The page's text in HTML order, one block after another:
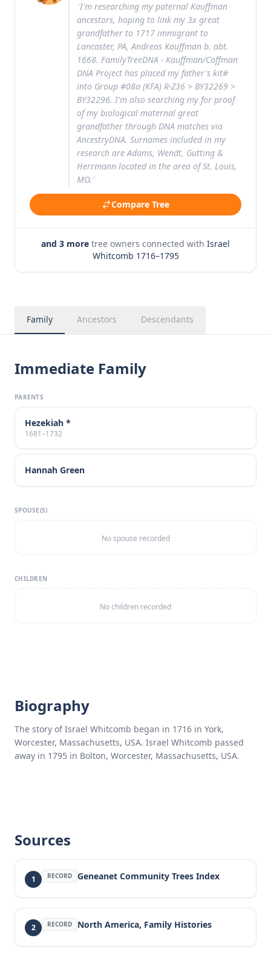
“I'm researching my paternal Kauffman
ancestors, hoping to link my 3x great
grandfather to 1717 immigrant to
Lancaster, PA, Andreas Kauffman b. abt.
1668. FamilyTreeDNA - Kauffman/Coffman
DNA Project has placed my father's kit#
into Group #08a (KFA) R-Z36 > BY32269 >
BY32296. I'm also searching my for proof
of my biological maternal great
grandfather through DNA matches via
AncestryDNA. Surnames included in my
research are Adams, Wendt, Gutting &
Herrmann located in the area of St. Louis,
MO.”
Compare Tree
and 3 more tree owners connected with Israel
Whitcomb 1716–1795
Family Ancestors Descendants
Immediate Family
PARENTS
Hezekiah *
1681–1732
Hannah Green
SPOUSE(S)
No spouse recorded
CHILDREN
No children recorded
Biography
The story of Israel Whitcomb began in 1716 in York,
Worcester, Massachusetts, USA. Israel Whitcomb passed
away in 1795 in Bolton, Worcester, Massachusetts, USA.
Sources
1 RECORD Geneanet Community Trees Index
2 RECORD North America, Family Histories